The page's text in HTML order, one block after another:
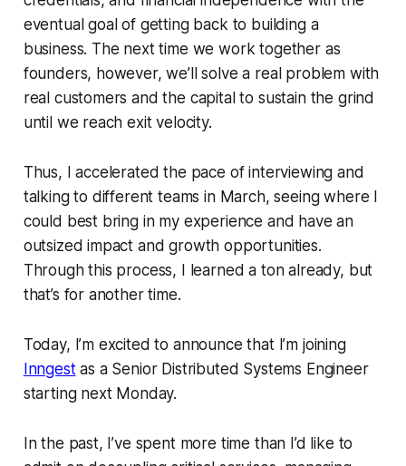
eventual goal of getting back to building a
business. The next time we work together as
founders, however, we’ll solve a real problem with
real customers and the capital to sustain the grind
until we reach exit velocity.
Thus, I accelerated the pace of interviewing and
talking to different teams in March, seeing where I
could best bring in my experience and have an
outsized impact and growth opportunities.
Through this process, I learned a ton already, but
that’s for another time.
Today, I’m excited to announce that I’m joining
Inngestas a Senior Distributed Systems Engineer
starting next Monday.
In the past, I’ve spent more time than I’d like to